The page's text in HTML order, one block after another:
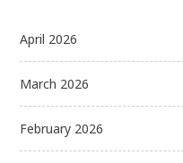
April 2026
March 2026
February 2026